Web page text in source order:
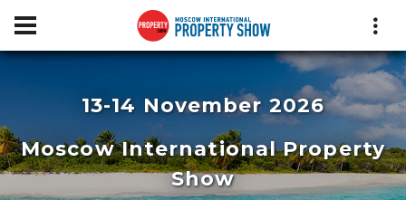
13-14 November 2026
Moscow International Property
Show